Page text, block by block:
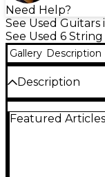
Need Help?
See Used
See Used 6
Gallery Description
Description
H0401P acoustic
Featured Articles